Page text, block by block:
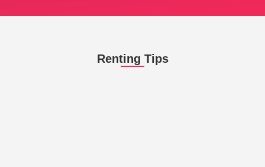
Renting Tips